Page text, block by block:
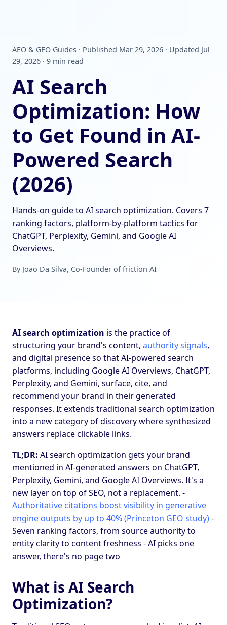
AEO & GEO Guides · Published Mar 29, 2026 · Updated Jul
29, 2026 · 9 min read
AI Search
Optimization: How
to Get Found in AI-
Powered Search
(2026)
Hands-on guide to AI search optimization. Covers 7
ranking factors, platform-by-platform tactics for
ChatGPT, Perplexity, Gemini, and Google AI
Overviews.
By Joao Da Silva, Co-Founder of friction AI
AI search optimization is the practice of
structuring your brand's content, authority signals,
and digital presence so that AI-powered search
platforms, including Google AI Overviews, ChatGPT,
Perplexity, and Gemini, surface, cite, and
recommend your brand in their generated
responses. It extends traditional search optimization
into a new category of discovery where synthesized
answers replace clickable links.
TL;DR: AI search optimization gets your brand
mentioned in AI-generated answers on ChatGPT,
Perplexity, Gemini, and Google AI Overviews. It's a
new layer on top of SEO, not a replacement. -
Authoritative citations boost visibility in generative
engine outputs by up to 40% (Princeton GEO study)-
Seven ranking factors, from source authority to
entity clarity to content freshness - AI picks one
answer, there's no page two
What is AI Search
Optimization?